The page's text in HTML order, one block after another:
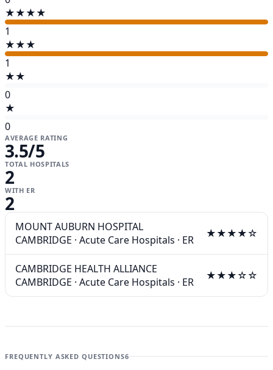
★★★★
1
★★★
1
★★
0
★
0
AVERAGE RATING
3.5/5
TOTAL HOSPITALS
2
WITH ER
2
MOUNT AUBURN HOSPITAL
CAMBRIDGE · Acute Care Hospitals · ER ★★★★☆
CAMBRIDGE HEALTH ALLIANCE
CAMBRIDGE · Acute Care Hospitals · ER ★★★☆☆
FREQUENTLY ASKED QUESTIONS6